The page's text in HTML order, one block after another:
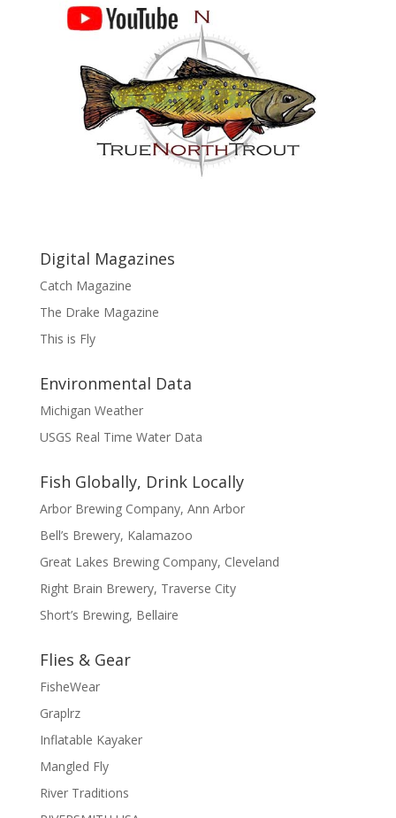
Digital Magazines
Catch Magazine
The Drake Magazine
This is Fly
Environmental Data
Michigan Weather
USGS Real Time Water Data
Fish Globally, Drink Locally
Arbor Brewing Company, Ann Arbor
Bell’s Brewery, Kalamazoo
Great Lakes Brewing Company, Cleveland
Right Brain Brewery, Traverse City
Short’s Brewing, Bellaire
Flies & Gear
FisheWear
Graplrz
Inflatable Kayaker
Mangled Fly
River Traditions